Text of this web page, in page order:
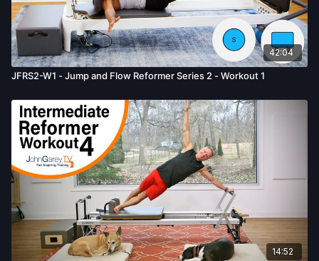
42:04
JFRS2-W1 - Jump and Flow Reformer Series 2 - Workout 1
14:52